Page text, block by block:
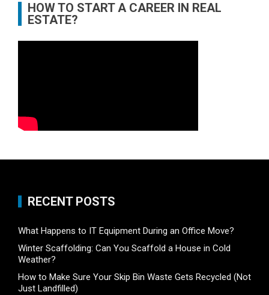
HOW TO START A CAREER IN REAL
ESTATE?
RECENT POSTS
What Happens to IT Equipment During an Office Move?
Winter Scaffolding: Can You Scaffold a House in Cold
Weather?
How to Make Sure Your Skip Bin Waste Gets Recycled (Not
Just Landfilled)